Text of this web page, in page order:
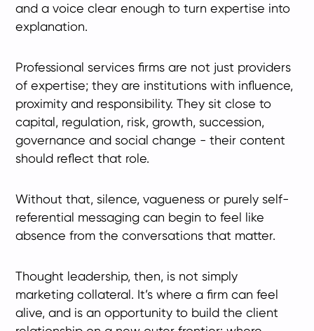
and a voice clear enough to turn expertise into
explanation.
Professional services firms are not just providers
of expertise; they are institutions with influence,
proximity and responsibility. They sit close to
capital, regulation, risk, growth, succession,
governance and social change - their content
should reflect that role.
Without that, silence, vagueness or purely self-
referential messaging can begin to feel like
absence from the conversations that matter.
Thought leadership, then, is not simply
marketing collateral. It’s where a firm can feel
alive, and is an opportunity to build the client